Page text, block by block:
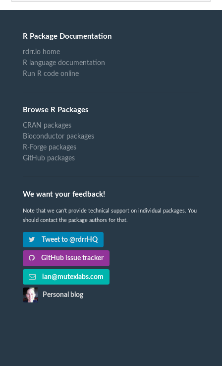
R Package Documentation
rdrr.io home
R language documentation
Run R code online
Browse R Packages
CRAN packages
Bioconductor packages
R-Forge packages
GitHub packages
We want your feedback!
Note that we can't provide technical support on individual packages. You
should contact the package authors for that.
Tweet to @rdrrHQ
GitHub issue tracker
ian@mutexlabs.com
Personal blog